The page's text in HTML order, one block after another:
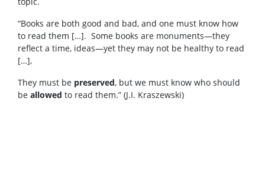
“Books are both good and bad, and one must know how
to read them […]. Some books are monuments—they
reflect a time, ideas—yet they may not be healthy to read
[…],
They must be preserved, but we must know who should
be allowed to read them.” (J.I. Kraszewski)